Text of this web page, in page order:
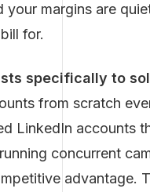
your margins are
for.
specifically to
from scratch
LinkedIn accounts
concurrent
advantage.